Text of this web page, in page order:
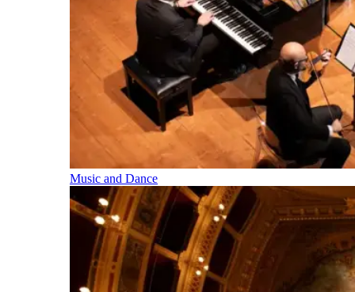
Music and Dance